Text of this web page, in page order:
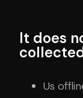
It does
Us